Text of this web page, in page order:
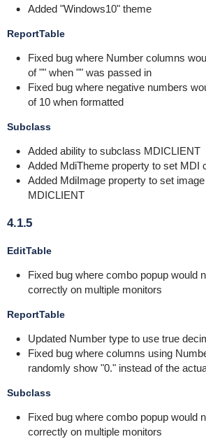
Added "Windows10" theme
ReportTable
Fixed bug where Number columns
of "" when "" was passed in
Fixed bug where negative numbers
of 10 when formatted
Subclass
Added ability to subclass MDICLIENT
Added MdiTheme property to set MDI
Added MdiImage property to set
MDICLIENT
4.1.5
EditTable
Fixed bug where combo popup would
correctly on multiple monitors
ReportTable
Updated Number type to use true
Fixed bug where columns using
randomly show "0." instead of the
Subclass
Fixed bug where combo popup would
correctly on multiple monitors